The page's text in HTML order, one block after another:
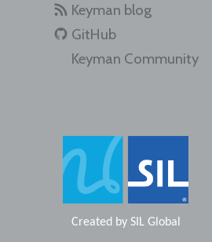
Keyman blog
GitHub
Keyman Community
Created by SIL Global